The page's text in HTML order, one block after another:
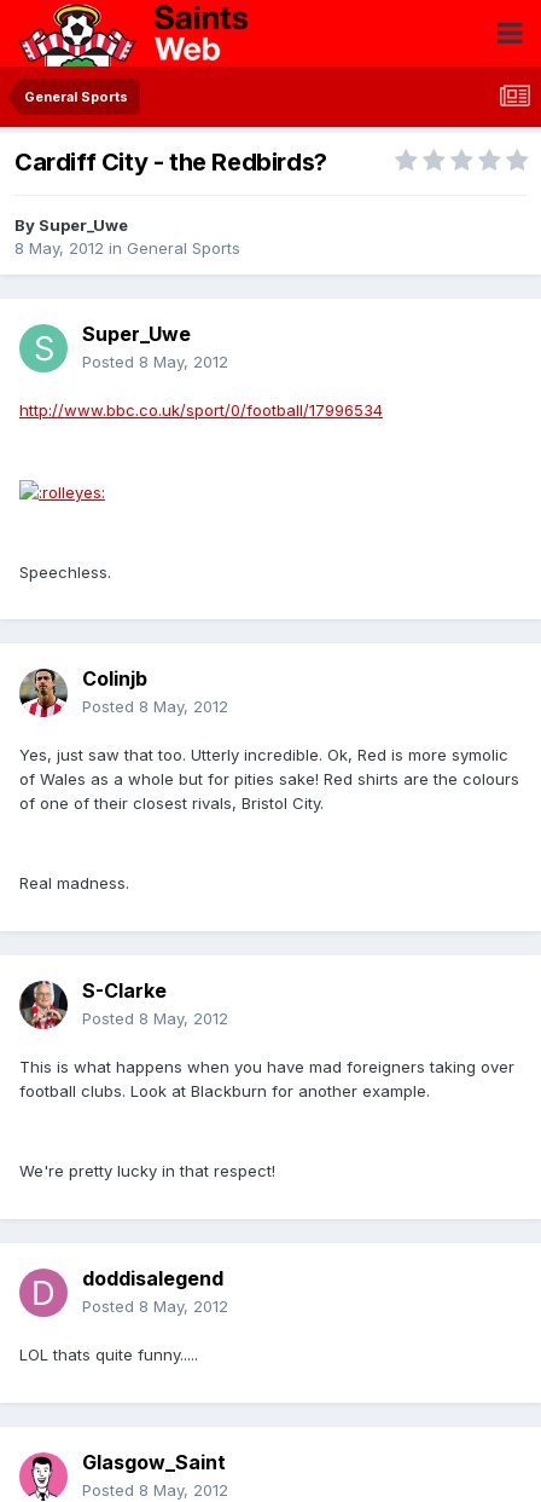
General Sports
Cardiff City - the Redbirds?
By Super_Uwe
8 May, 2012 in General Sports
Super_Uwe
Posted 8 May, 2012
http://www.bbc.co.uk/sport/0/football/17996534
Speechless.
Colinjb
Posted 8 May, 2012
Yes, just saw that too. Utterly incredible. Ok, Red is more symolic
of Wales as a whole but for pities sake! Red shirts are the colours
of one of their closest rivals, Bristol City.
Real madness.
S-Clarke
Posted 8 May, 2012
This is what happens when you have mad foreigners taking over
football clubs. Look at Blackburn for another example.
We're pretty lucky in that respect!
doddisalegend
Posted 8 May, 2012
LOL thats quite funny.....
Glasgow_Saint
Posted 8 May, 2012